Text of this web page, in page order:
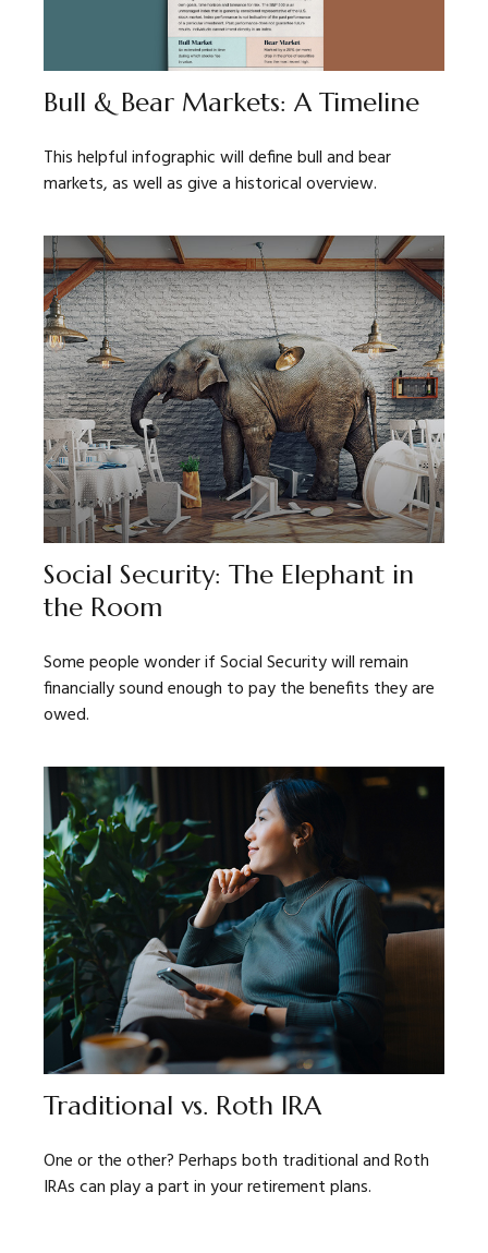
Bull & Bear Markets: A Timeline
This helpful infographic will define bull and bear
markets, as well as give a historical overview.
Social Security: The Elephant in
the Room
Some people wonder if Social Security will remain
financially sound enough to pay the benefits they are
owed.
Traditional vs. Roth IRA
One or the other? Perhaps both traditional and Roth
IRAs can play a part in your retirement plans.